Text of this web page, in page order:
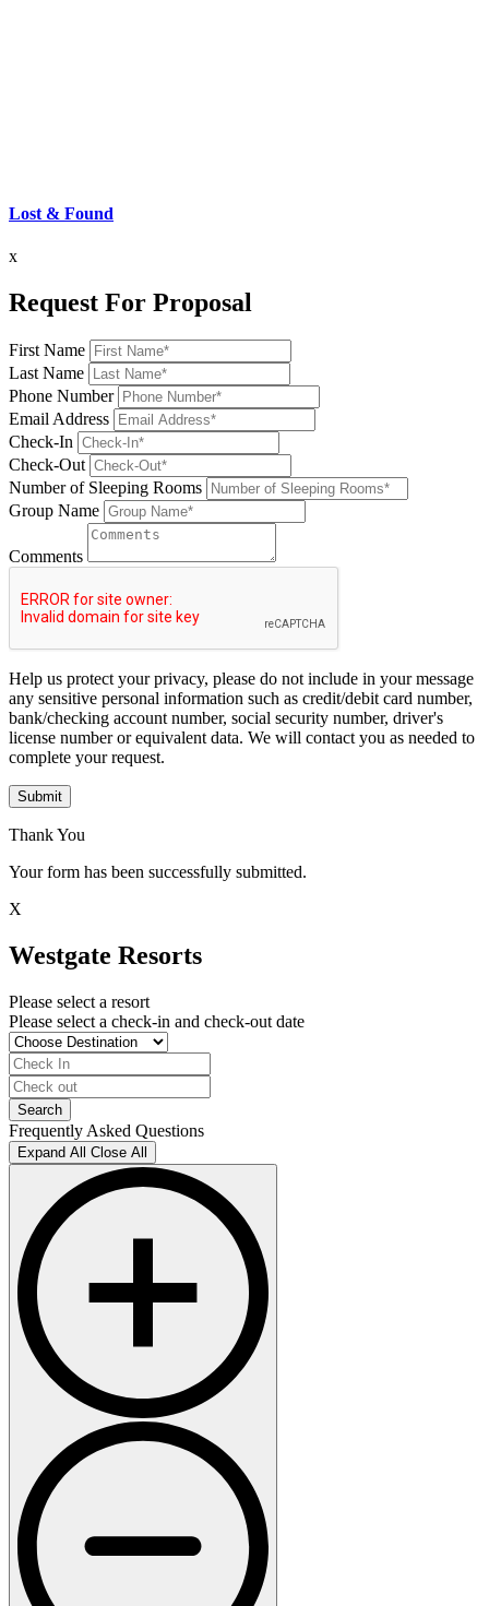
Lost & Found
x
Request For Proposal
First Name
Last Name
Phone Number
Email Address
Check-In
Check-Out
Number of Sleeping Rooms
Group Name
Comments
Help us protect your privacy, please do not include in your message
any sensitive personal information such as credit/debit card number,
bank/checking account number, social security number, driver's
license number or equivalent data. We will contact you as needed to
complete your request.
Submit
Thank You
Your form has been successfully submitted.
X
Westgate Resorts
Please select a resort
Please select a check-in and check-out date
Frequently Asked Questions
Expand All Close All